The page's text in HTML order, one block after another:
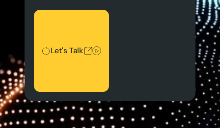
Let's Talk
Let's Talk